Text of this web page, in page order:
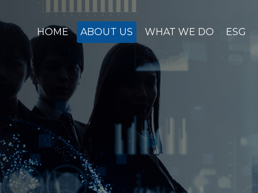
HOME ABOUT US WHAT WE DO ESG